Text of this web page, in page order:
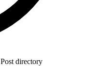
directory